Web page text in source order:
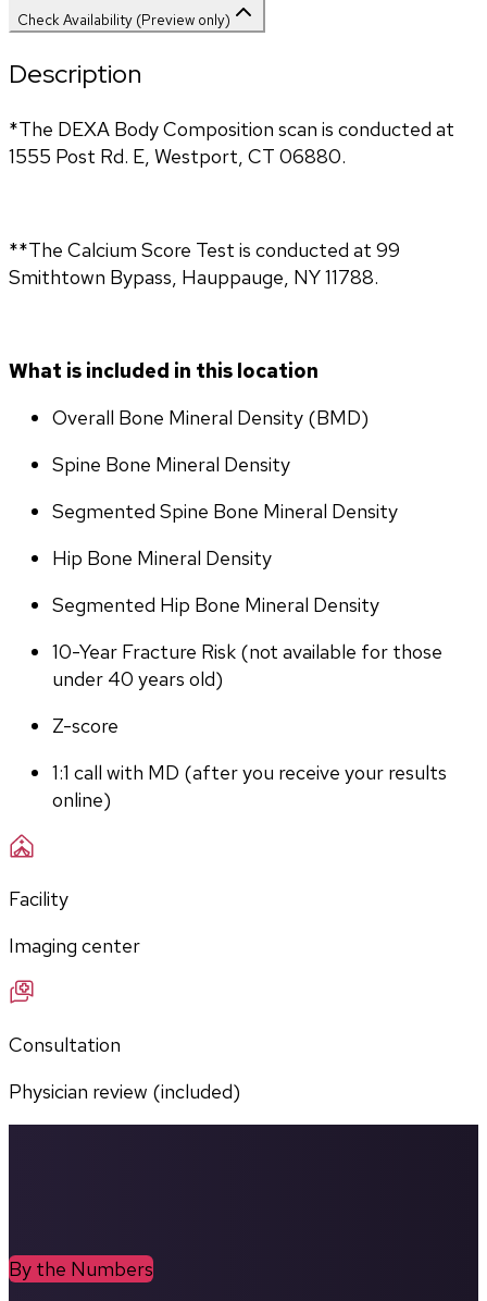
Check Availability (Preview only)
Description
*The DEXA Body Composition scan is conducted at
1555 Post Rd. E, Westport, CT 06880.
**The Calcium Score Test is conducted at 99
Smithtown Bypass, Hauppauge, NY 11788.
What is included in this location
Overall Bone Mineral Density (BMD)
Spine Bone Mineral Density
Segmented Spine Bone Mineral Density
Hip Bone Mineral Density
Segmented Hip Bone Mineral Density
10-Year Fracture Risk (not available for those
under 40 years old)
Z-score
1:1 call with MD (after you receive your results
online)
Facility
Imaging center
Consultation
Physician review (included)
By the Numbers